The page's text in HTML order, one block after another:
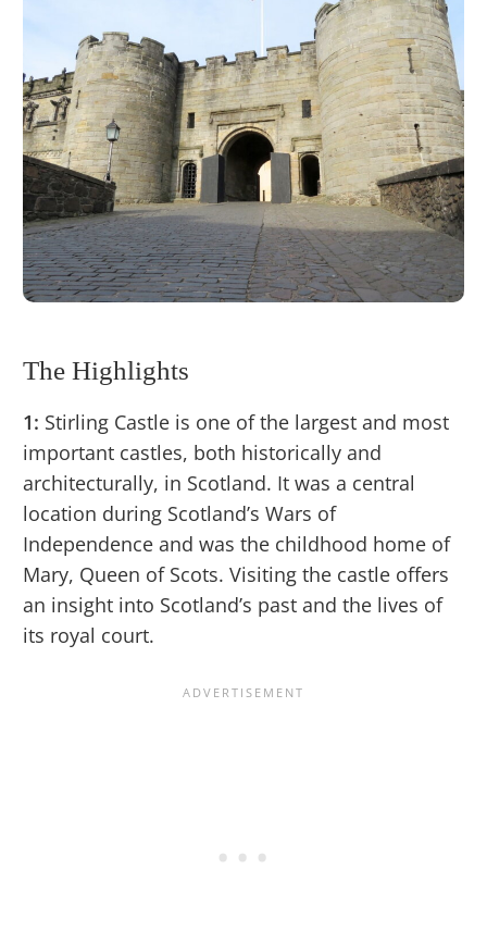
The Highlights
1: Stirling Castle is one of the largest and most
important castles, both historically and
architecturally, in Scotland. It was a central
location during Scotland’s Wars of
Independence and was the childhood home of
Mary, Queen of Scots. Visiting the castle offers
an insight into Scotland’s past and the lives of
its royal court.